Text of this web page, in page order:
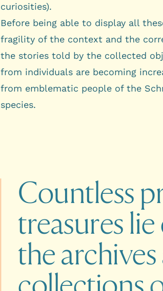
curiosities).
Before being able to display all
fragility of the context and the
the stories told by the collected
from individuals are becoming
from emblematic people of the
species.
Countless
treasureslie
thearchives